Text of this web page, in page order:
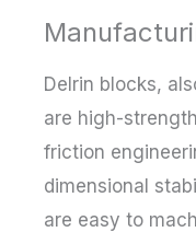
Delrin blocks,
are high-
friction
dimensional
are easy to